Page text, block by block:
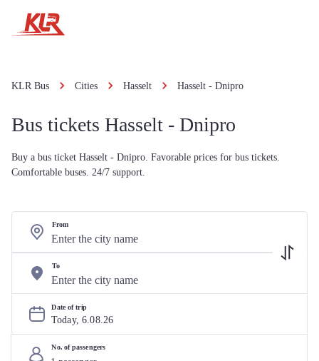
KLR Bus Cities Hasselt Hasselt - Dnipro
Bus tickets Hasselt - Dnipro
Buy a bus ticket Hasselt - Dnipro. Favorable prices for bus tickets.
Comfortable buses. 24/7 support.
From
To
Date of trip
Today, 6.08.26
No. of passengers